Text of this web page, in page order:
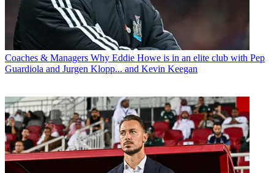
Coaches & Managers Why Eddie Howe is in an elite club with Pep
Guardiola and Jurgen Klopp... and Kevin Keegan